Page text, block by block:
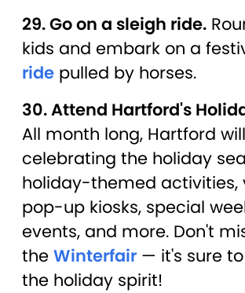
29. Go on a sleigh ride.
kids and embark on a
ride pulled by horses.
30. Attend Hartford's
All month long, Hartford
celebrating the holiday
holiday-themed activities,
pop-up kiosks, special
events, and more. Don't
the Winterfair — it's sure
the holiday spirit!